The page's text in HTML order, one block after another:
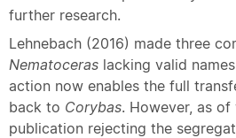
further research.
Lehnebach (2016) made three
Nematoceras lacking valid
action now enables the full
back to Corybas. However, as
publication rejecting the